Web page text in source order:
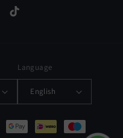
TikTok
Language
English